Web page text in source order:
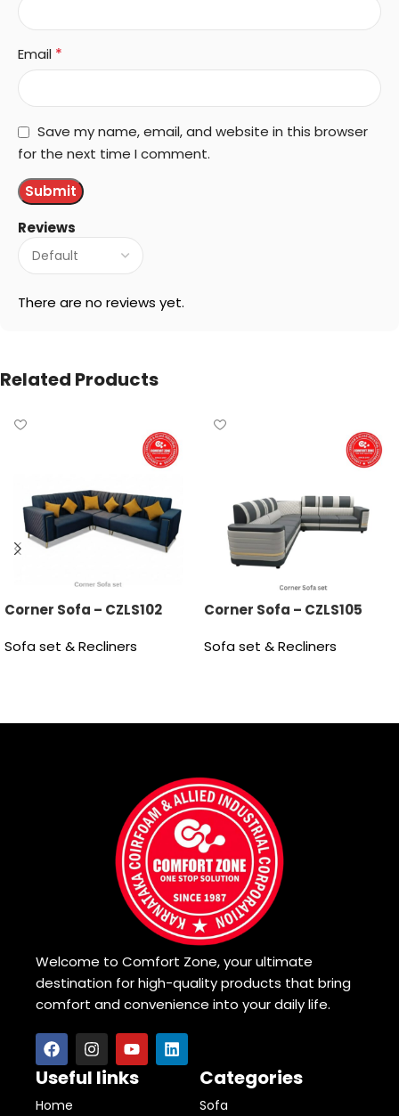
Reviews
There are no reviews yet.
Email *
Save my name, email, and website in this browser
for the next time I comment.
Related Products
Corner Sofa – CZLS102
Sofa set & Recliners
Corner Sofa – CZLS105
Sofa set & Recliners
Welcome to Comfort Zone, your ultimate
destination for high-quality products that bring
comfort and convenience into your daily life.
Useful links
Home
Categories
Sofa